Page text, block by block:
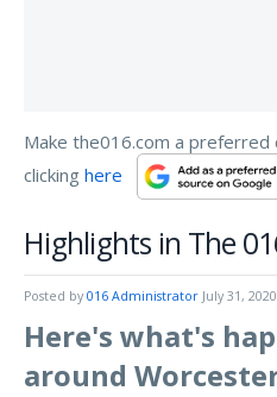
Make the016.com a preferred
clicking here
Highlights in The
Posted by 016 Administrator July 31, 2020
Here's what's
around